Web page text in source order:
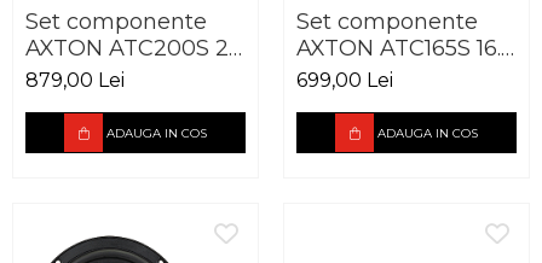
Set componente
AXTON ATC200S 20
cm 100W
879,00 Lei
ADAUGA IN COS
Set componente
AXTON ATC165S 16.5
cm 90W
699,00 Lei
ADAUGA IN COS